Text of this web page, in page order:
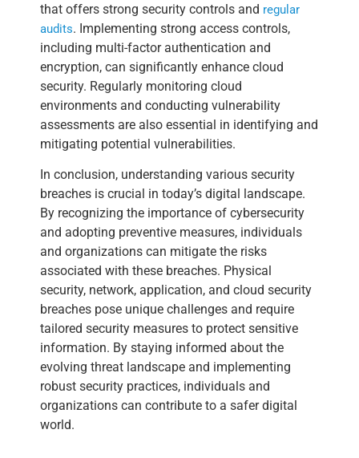
that offers strong security controls and regular
audits. Implementing strong access controls,
including multi-factor authentication and
encryption, can significantly enhance cloud
security. Regularly monitoring cloud
environments and conducting vulnerability
assessments are also essential in identifying and
mitigating potential vulnerabilities.
In conclusion, understanding various security
breaches is crucial in today’s digital landscape.
By recognizing the importance of cybersecurity
and adopting preventive measures, individuals
and organizations can mitigate the risks
associated with these breaches. Physical
security, network, application, and cloud security
breaches pose unique challenges and require
tailored security measures to protect sensitive
information. By staying informed about the
evolving threat landscape and implementing
robust security practices, individuals and
organizations can contribute to a safer digital
world.